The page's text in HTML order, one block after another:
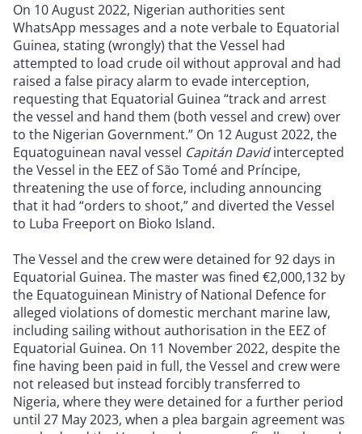
On 10 August 2022, Nigerian authorities sent
WhatsApp messages and a note verbale to Equatorial
Guinea, stating (wrongly) that the Vessel had
attempted to load crude oil without approval and had
raised a false piracy alarm to evade interception,
requesting that Equatorial Guinea “track and arrest
the vessel and hand them (both vessel and crew) over
to the Nigerian Government.” On 12 August 2022, the
Equatoguinean naval vessel Capitán Davidintercepted
the Vessel in the EEZ of São Tomé and Príncipe,
threatening the use of force, including announcing
that it had “orders to shoot,” and diverted the Vessel
to Luba Freeport on Bioko Island.
The Vessel and the crew were detained for 92 days in
Equatorial Guinea. The master was fined €2,000,132 by
the Equatoguinean Ministry of National Defence for
alleged violations of domestic merchant marine law,
including sailing without authorisation in the EEZ of
Equatorial Guinea. On 11 November 2022, despite the
fine having been paid in full, the Vessel and crew were
not released but instead forcibly transferred to
Nigeria, where they were detained for a further period
until 27 May 2023, when a plea bargain agreement was